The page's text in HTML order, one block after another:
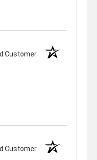
Customer
Customer